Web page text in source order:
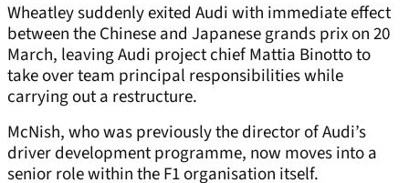
Wheatley suddenly exited Audi with immediate effect
between the Chinese and Japanese grands prix on 20
March, leaving Audi project chief Mattia Binotto to
take over team principal responsibilities while
carrying out a restructure.
McNish, who was previously the director of Audi’s
driver development programme, now moves into a
senior role within the F1 organisation itself.